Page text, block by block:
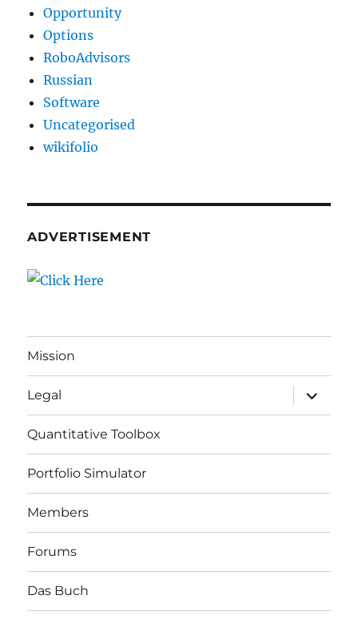
Opportunity
Options
RoboAdvisors
Russian
Software
Uncategorised
wikifolio
ADVERTISEMENT
Mission
Legal
expand
child
menu
Quantitative Toolbox
Portfolio Simulator
Members
Forums
Das Buch